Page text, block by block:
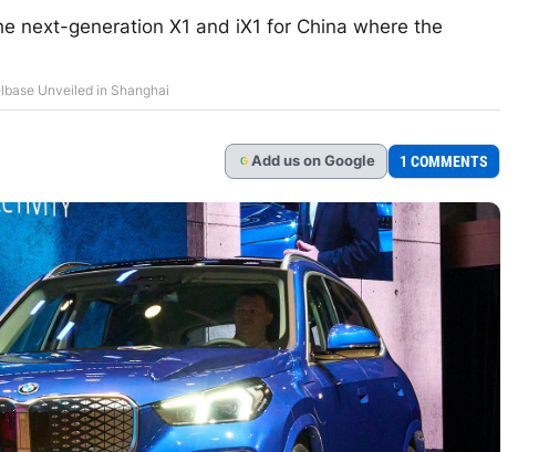
next-generation X1 and iX1 for China where the
Unveiled in Shanghai
G Add us on Google 1 COMMENTS